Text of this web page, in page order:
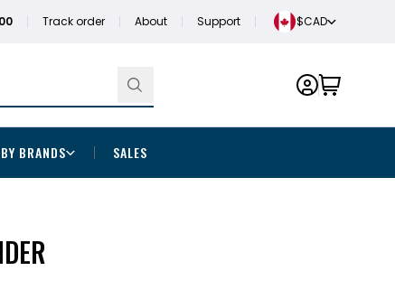
Track order About Support $CAD
BRANDS SALES